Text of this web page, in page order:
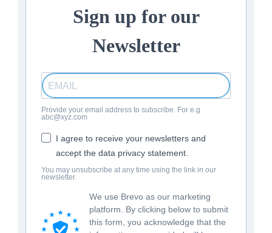
Sign up for our
Newsletter
Provide your email address to subscribe. For e.g
abc@xyz.com
I agree to receive your newsletters and
accept the data privacy statement.
You may unsubscribe at any time using the link in our
newsletter.
We use Brevo as our marketing
platform. By clicking below to submit
this form, you acknowledge that the